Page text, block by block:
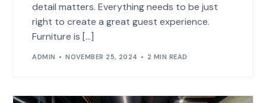
detail matters. Everything needs to be just
right to create a great guest experience.
Furniture is […]
ADMIN NOVEMBER 25, 2024 2 MIN READ